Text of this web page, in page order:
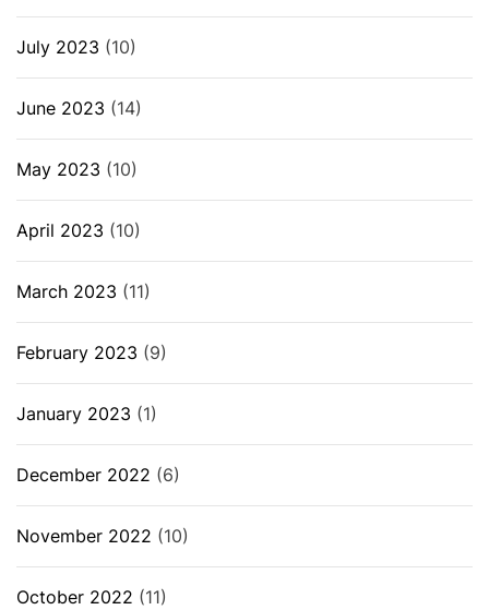
July 2023 (10)
June 2023 (14)
May 2023 (10)
April 2023 (10)
March 2023 (11)
February 2023 (9)
January 2023 (1)
December 2022 (6)
November 2022 (10)
October 2022 (11)